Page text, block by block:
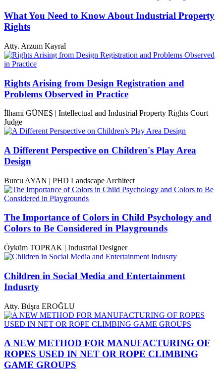
What You Need to Know About Industrial Property
Rights
Atty. Arzum Kayral
Rights Arising from Design Registration and
Problems Observed in Practice
İlhami GÜNEŞ | Intellectual and Industrial Property Rights Court
Judge
A Different Perspective on Children's Play Area
Design
Burcu AYAN | PHD Landscape Architect
The Importance of Colors in Child Psychology and
Colors to Be Considered in Playgrounds
Öyküm TOPRAK | Industrial Designer
Children in Social Media and Entertainment
Indusrty
Atty. Büşra EROĞLU
A NEW METHOD FOR MANUFACTURING OF
ROPES USED IN NET OR ROPE CLIMBING
GAME GROUPS